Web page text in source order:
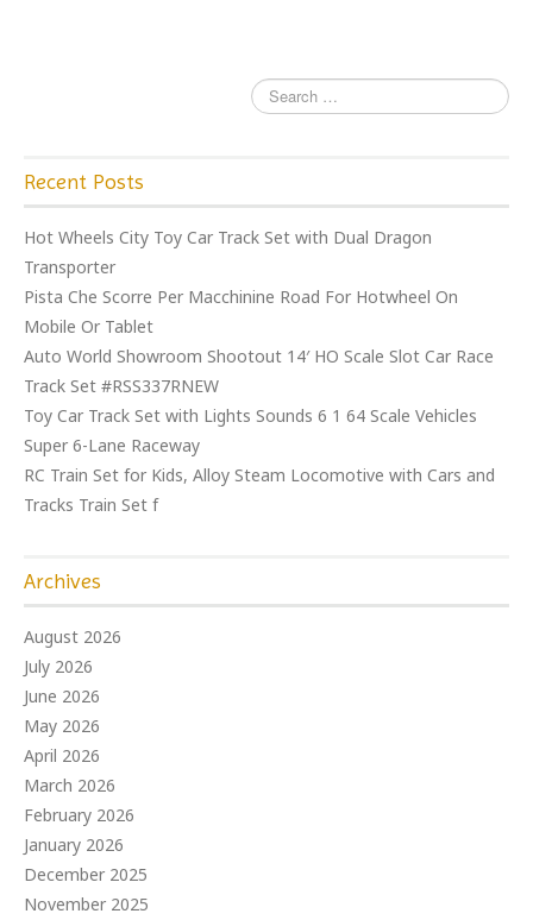
Recent Posts
Hot Wheels City Toy Car Track Set with Dual Dragon
Transporter
Pista Che Scorre Per Macchinine Road For Hotwheel On
Mobile Or Tablet
Auto World Showroom Shootout 14′ HO Scale Slot Car Race
Track Set #RSS337RNEW
Toy Car Track Set with Lights Sounds 6 1 64 Scale Vehicles
Super 6-Lane Raceway
RC Train Set for Kids, Alloy Steam Locomotive with Cars and
Tracks Train Set f
Archives
August 2026
July 2026
June 2026
May 2026
April 2026
March 2026
February 2026
January 2026
December 2025
November 2025